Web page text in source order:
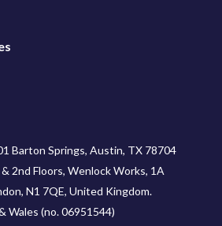
Barton Springs, Austin, TX 78704
2nd Floors, Wenlock Works, 1A
N1 7QE, United Kingdom.
Wales (no. 06951544)